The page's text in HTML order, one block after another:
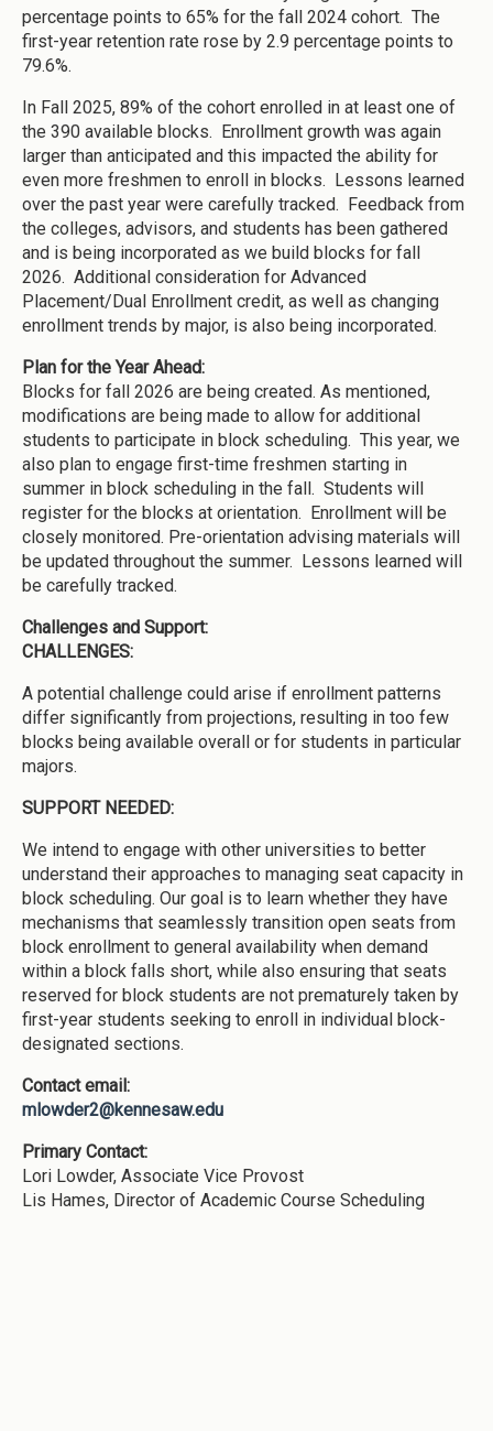
percentage points to 65% for the fall 2024 cohort. The
first-year retention rate rose by 2.9 percentage points to
79.6%.
In Fall 2025, 89% of the cohort enrolled in at least one of
the 390 available blocks. Enrollment growth was again
larger than anticipated and this impacted the ability for
even more freshmen to enroll in blocks. Lessons learned
over the past year were carefully tracked. Feedback from
the colleges, advisors, and students has been gathered
and is being incorporated as we build blocks for fall
2026. Additional consideration for Advanced
Placement/Dual Enrollment credit, as well as changing
enrollment trends by major, is also being incorporated.
Plan for the Year Ahead:
Blocks for fall 2026 are being created. As mentioned,
modifications are being made to allow for additional
students to participate in block scheduling. This year, we
also plan to engage first-time freshmen starting in
summer in block scheduling in the fall. Students will
register for the blocks at orientation. Enrollment will be
closely monitored. Pre-orientation advising materials will
be updated throughout the summer. Lessons learned will
be carefully tracked.
Challenges and Support:
CHALLENGES:
A potential challenge could arise if enrollment patterns
differ significantly from projections, resulting in too few
blocks being available overall or for students in particular
majors.
SUPPORT NEEDED:
We intend to engage with other universities to better
understand their approaches to managing seat capacity in
block scheduling. Our goal is to learn whether they have
mechanisms that seamlessly transition open seats from
block enrollment to general availability when demand
within a block falls short, while also ensuring that seats
reserved for block students are not prematurely taken by
first-year students seeking to enroll in individual block-
designated sections.
Contact email:
mlowder2@kennesaw.edu
Primary Contact:
Lori Lowder, Associate Vice Provost
Lis Hames, Director of Academic Course Scheduling